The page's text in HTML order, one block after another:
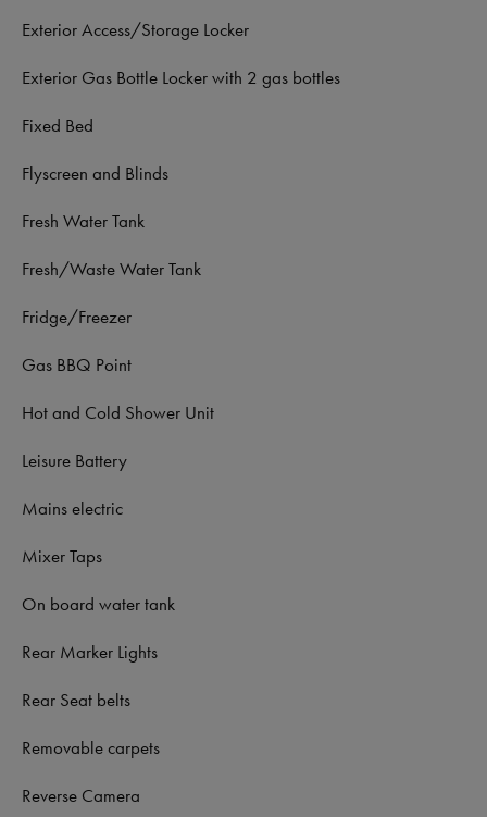
Exterior Access/Storage Locker
Exterior Gas Bottle Locker with 2 gas bottles
Fixed Bed
Flyscreen and Blinds
Fresh Water Tank
Fresh/Waste Water Tank
Fridge/Freezer
Gas BBQ Point
Hot and Cold Shower Unit
Leisure Battery
Mains electric
Mixer Taps
On board water tank
Rear Marker Lights
Rear Seat belts
Removable carpets
Reverse Camera